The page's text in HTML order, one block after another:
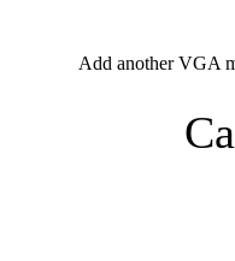
Add another VGA